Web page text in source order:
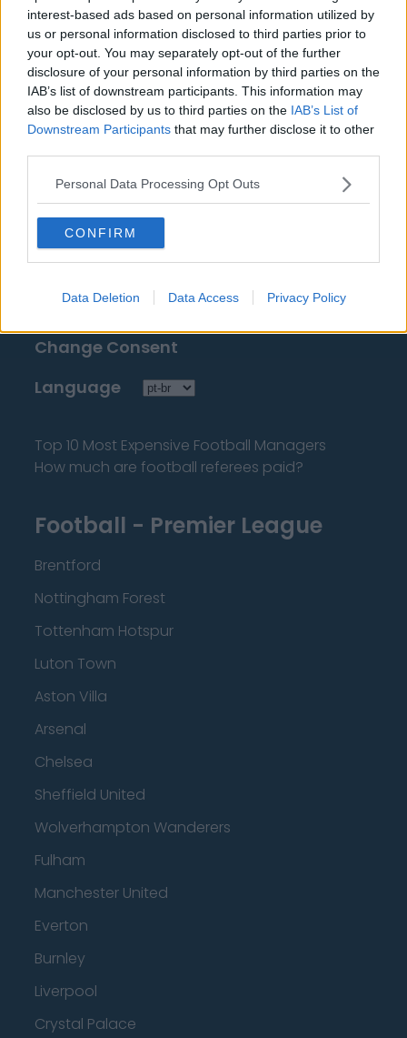
interest-based ads based on personal information utilized by
us or personal information disclosed to third parties prior to
your opt-out. You may separately opt-out of the further
disclosure of your personal information by third parties on the
IAB’s list of downstream participants. This information may
also be disclosed by us to third parties on the IAB’s List of
Downstream Participants that may further disclose it to other
Personal Data Processing Opt Outs
CONFIRM
Data Deletion Data Access Privacy Policy
Fontes: notas à imprensa, notícias e artigos,
enciclopédias e bancos de dados on-line,
especialistas e os familiarizados com a indústria.
Nós achamos a informação, assim, você não terá
que buscá-la!
About Us
Contact Us
Privacy Policy
Change Consent
Language
Top 10 Most Expensive Football Managers
How much are football referees paid?
Football - Premier League
Brentford
Nottingham Forest
Tottenham Hotspur
Luton Town
Aston Villa
Arsenal
Chelsea
Sheffield United
Wolverhampton Wanderers
Fulham
Manchester United
Everton
Burnley
Liverpool
Crystal Palace